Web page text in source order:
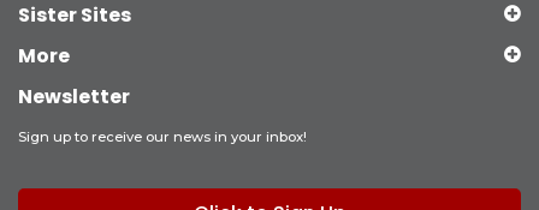
Sister Sites
More
Newsletter
Sign up to receive our news in your inbox!